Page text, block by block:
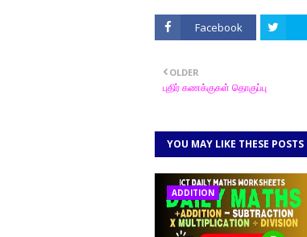
Facebook
OLDER
புதிர் கணக்குகள் தொகுப்பு
YOU MAY LIKE THESE POSTS
ADDITION